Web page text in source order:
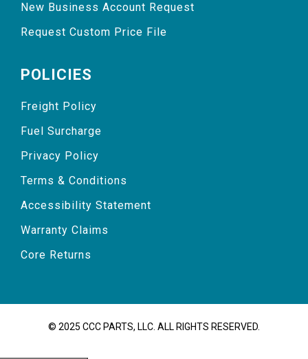
New Business Account Request
Request Custom Price File
POLICIES
Freight Policy
Fuel Surcharge
Privacy Policy
Terms & Conditions
Accessibility Statement
Warranty Claims
Core Returns
© 2025 CCC PARTS, LLC. ALL RIGHTS RESERVED.